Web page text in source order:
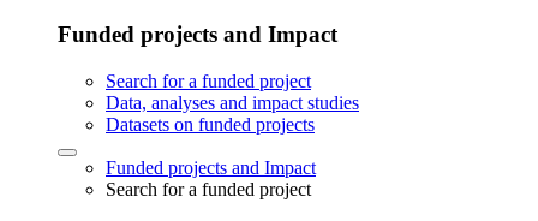
Funded projects and Impact
Search for a funded project
Data, analyses and impact studies
Datasets on funded projects
Funded projects and Impact
Search for a funded project